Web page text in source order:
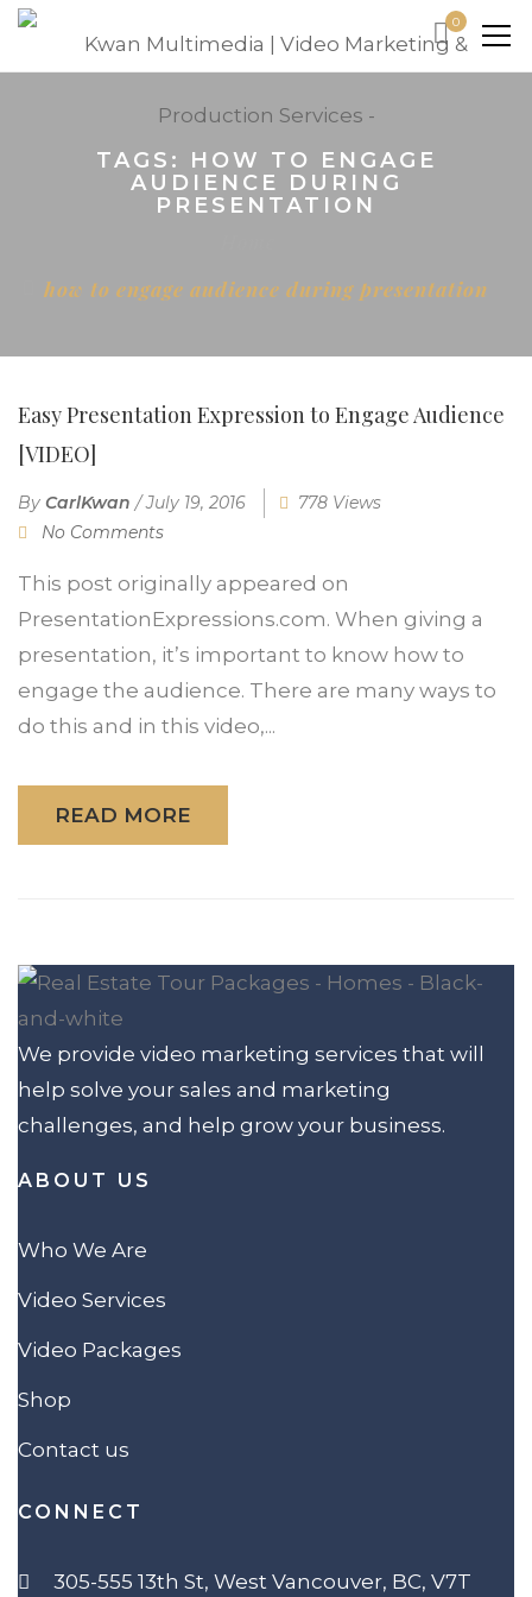
0
TAGS: HOW TO ENGAGE
AUDIENCE DURING
PRESENTATION
how to engage audience during presentation
Easy Presentation Expression to Engage Audience
[VIDEO]
By CarlKwan /July 19, 2016
778 Views
No Comments
This post originally appeared on
PresentationExpressions.com. When giving a
presentation, it’s important to know how to
engage the audience. There are many ways to
do this and in this video,...
READ MORE
We provide video marketing services that will
help solve your sales and marketing
challenges, and help grow your business.
ABOUT US
Who We Are
Video Services
Video Packages
Shop
Contact us
CONNECT
305-555 13th St, West Vancouver, BC, V7T